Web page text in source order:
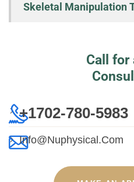
Skeletal Manipulation
Call for
+1702-780-5983
Info@nuphysical.com